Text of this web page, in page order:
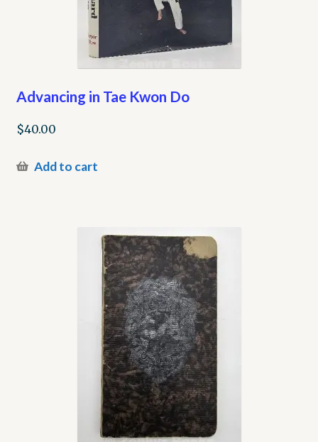
We Buy Books!
Advancing in Tae Kwon Do
$40.00
Add to cart